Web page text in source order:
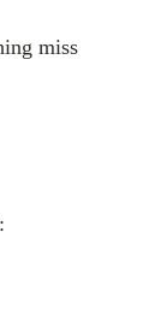
miss